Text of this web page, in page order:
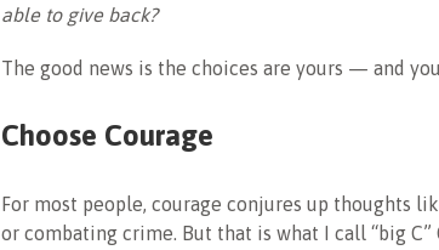
able to give back?
The good news is the choices are yours — and
Choose Courage
For most people, courage conjures up thoughts
or combating crime. But that is what I call “big